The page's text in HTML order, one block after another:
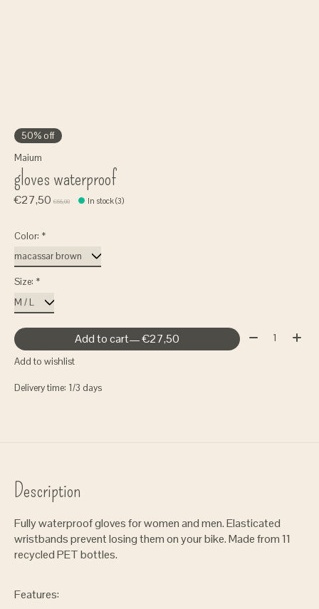
50% off
Maium
gloves waterproof
€27,50 €55,00 In stock (3)
Color: *
Size: *
Add to cart — €27,50 Quantity:
Add to wishlist
Delivery time: 1/3 days
Description
Fully waterproof gloves for women and men. Elasticated
wristbands prevent losing them on your bike. Made from 11
recycled PET bottles.
Features: